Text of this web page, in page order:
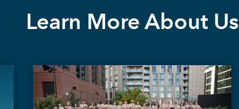
Learn More About Us